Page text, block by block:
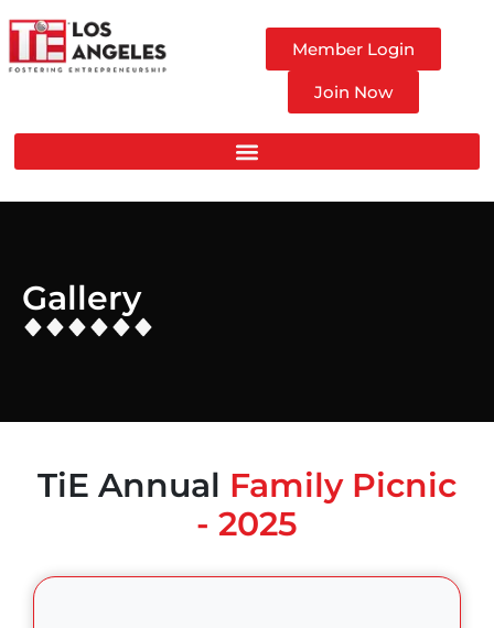
Member Login
Join Now
Gallery
TiE Annual Family Picnic
- 2025